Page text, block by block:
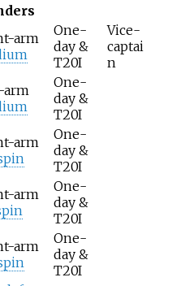
arm
One-
day &
T20I
Vice-
captai
n
arm
One-
day &
T20I
arm
One-
day &
T20I
arm
One-
day &
T20I
arm
One-
day &
T20I